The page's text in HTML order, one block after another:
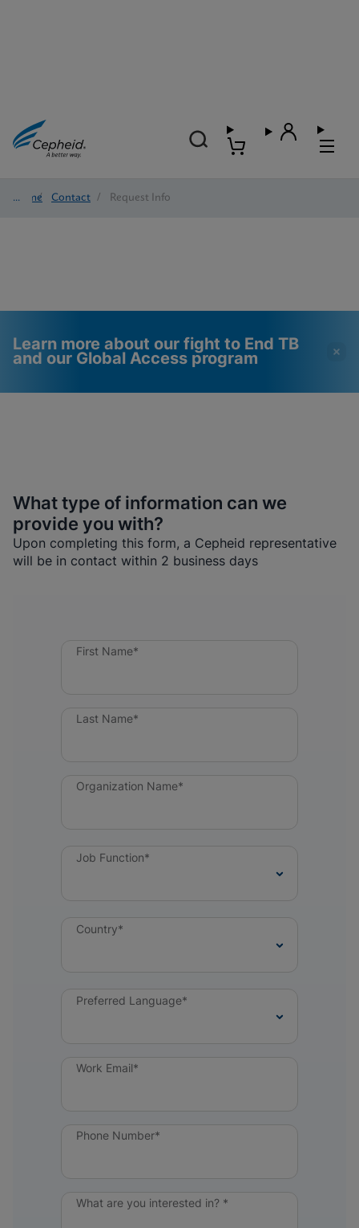
Home/ Contact / Request Info
Learn more about our fight to End TB
and our Global Access program
Videos require that
Functional Cookies be
enabled
Functional Cookies
Enabled
View & Update your Cookie Settings
What type of information can we
provide you with?
Upon completing this form, a Cepheid representative
will be in contact within 2 business days
First Name*
Last Name*
Organization Name*
Job Function*
Country*
Preferred Language*
Work Email*
Phone Number*
What are you interested in? *